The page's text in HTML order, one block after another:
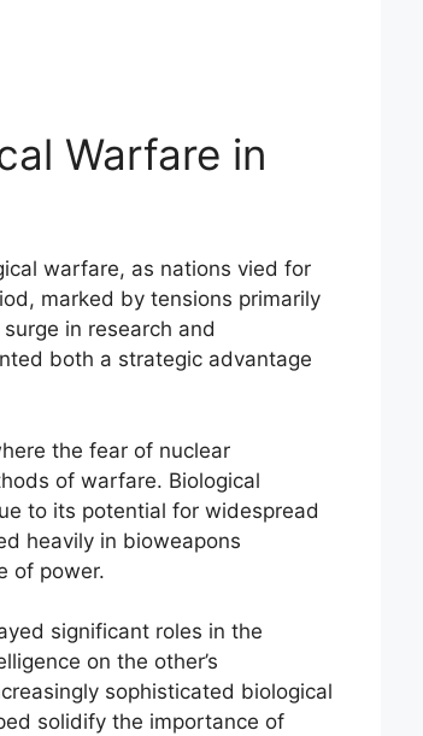
Warfare in
warfare, as nations vied for
marked by tensions primarily
in research and
both a strategic advantage
the fear of nuclear
of warfare. Biological
to its potential for widespread
heavily in bioweapons
of power.
significant roles in the
on the other’s
sophisticated biological
solidify the importance of